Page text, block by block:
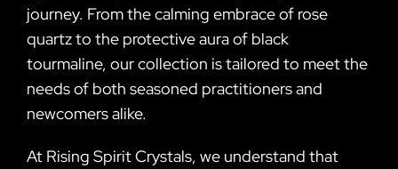
journey. From the calming embrace of rose
quartz to the protective aura of black
tourmaline, our collection is tailored to meet the
needs of both seasoned practitioners and
newcomers alike.
At Rising Spirit Crystals, we understand that